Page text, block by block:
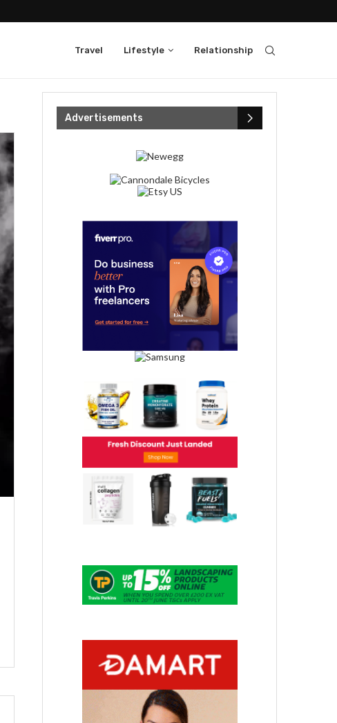
Travel Lifestyle Relationship
Advertisements